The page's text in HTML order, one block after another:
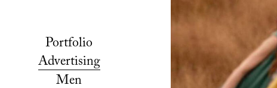
Portfolio
Advertising
Men